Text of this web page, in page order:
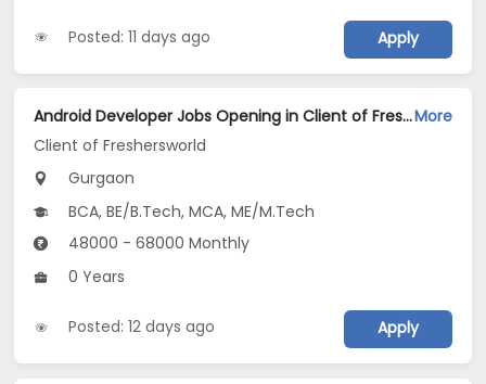
Posted: 11 days ago Apply
Android Developer Jobs Opening in Client of Freshersworld at GurgaonMore
Client of Freshersworld
Gurgaon
BCA, BE/B.Tech, MCA, ME/M.Tech
48000 - 68000 Monthly
0 Years
Posted: 12 days ago Apply